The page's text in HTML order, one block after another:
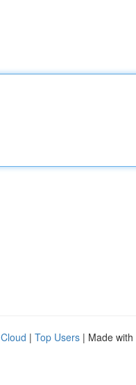
| Top Users | Made with